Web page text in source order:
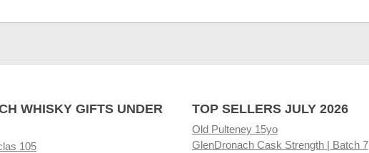
WHISKY GIFTS UNDER
105
TOP SELLERS JULY 2026
Old Pulteney 15yo
GlenDronach Cask Strength | Batch 7